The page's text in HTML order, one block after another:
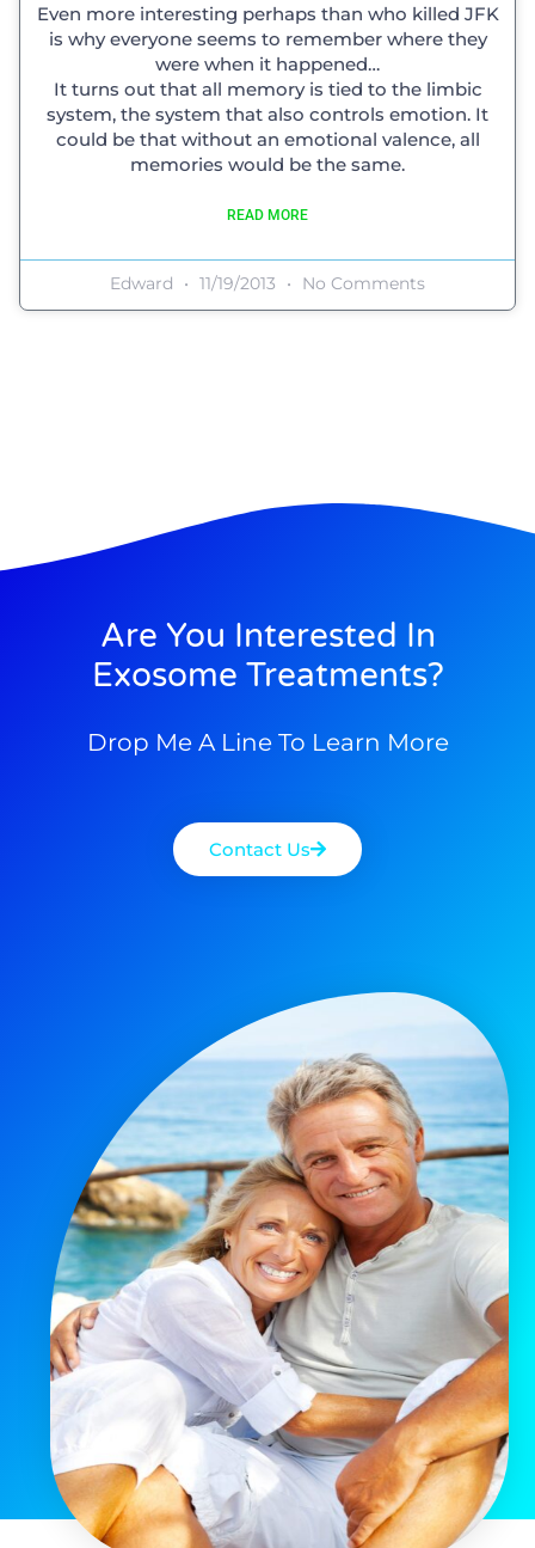
Even more interesting perhaps than who killed JFK
is why everyone seems to remember where they
were when it happened…
It turns out that all memory is tied to the limbic
system, the system that also controls emotion. It
could be that without an emotional valence, all
memories would be the same.
READ MORE
Edward 11/19/2013 No Comments
Are You Interested In
Exosome Treatments?
Drop Me A Line To Learn More
Contact Us